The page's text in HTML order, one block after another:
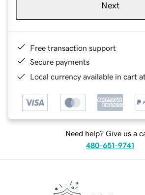
Next
Free transaction support
Secure payments
Local currency available in cart
Need help? Give us a
480-651-9741